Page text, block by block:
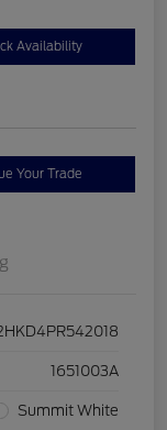
Availability
Your Trade
1651003A
Summit White